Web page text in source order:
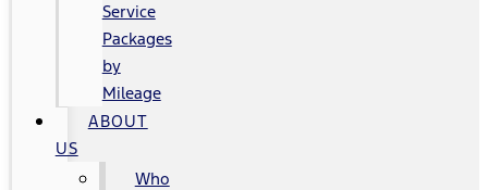
Service
Packages
by
Mileage
ABOUT
US
Who